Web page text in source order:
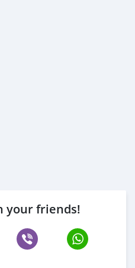
your friends!